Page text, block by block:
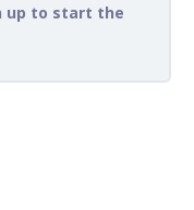
up to start the